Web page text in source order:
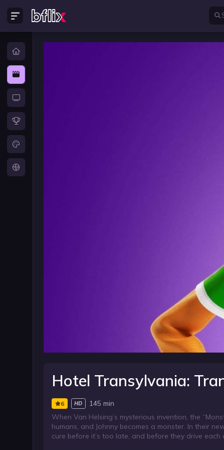
Hotel Transylvania:
6 HD
145 min
When Van Helsing’s mysterious invention, the
humans, and Johnny becomes a monster. In their
cure before it’s too late, and before they drive each